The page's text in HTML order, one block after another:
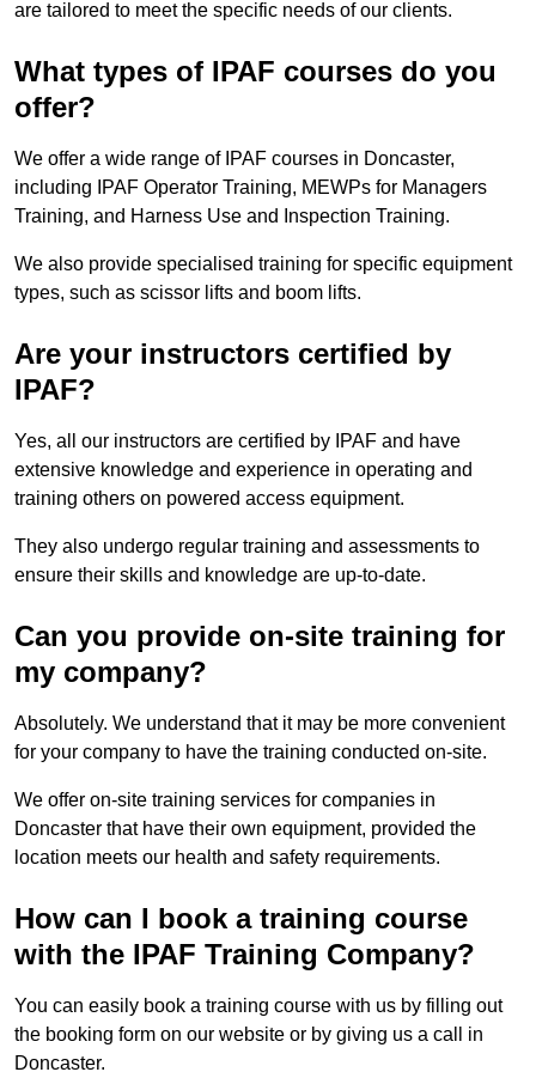
are tailored to meet the specific needs of our clients.
What types of IPAF courses do you
offer?
We offer a wide range of IPAF courses in Doncaster,
including IPAF Operator Training, MEWPs for Managers
Training, and Harness Use and Inspection Training.
We also provide specialised training for specific equipment
types, such as scissor lifts and boom lifts.
Are your instructors certified by
IPAF?
Yes, all our instructors are certified by IPAF and have
extensive knowledge and experience in operating and
training others on powered access equipment.
They also undergo regular training and assessments to
ensure their skills and knowledge are up-to-date.
Can you provide on-site training for
my company?
Absolutely. We understand that it may be more convenient
for your company to have the training conducted on-site.
We offer on-site training services for companies in
Doncaster that have their own equipment, provided the
location meets our health and safety requirements.
How can I book a training course
with the IPAF Training Company?
You can easily book a training course with us by filling out
the booking form on our website or by giving us a call in
Doncaster.